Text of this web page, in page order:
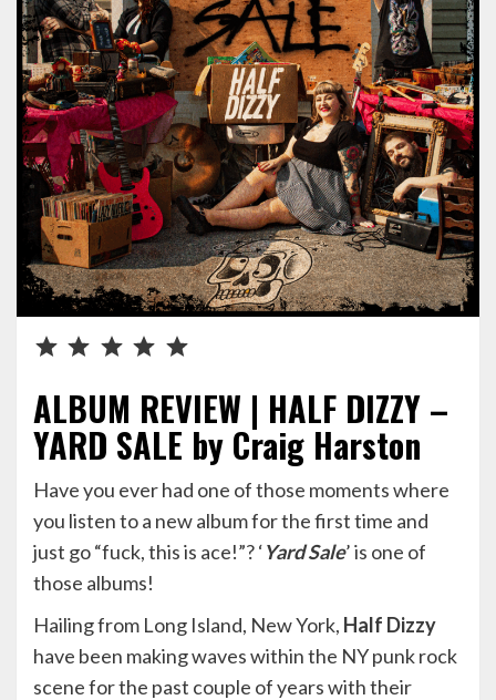
ALBUM REVIEW | HALF DIZZY –
YARD SALE by Craig Harston
Have you ever had one of those moments where
you listen to a new album for the first time and
just go “fuck, this is ace!”? ‘Yard Sale’ is one of
those albums!
Hailing from Long Island, New York, Half Dizzy
have been making waves within the NY punk rock
scene for the past couple of years with their